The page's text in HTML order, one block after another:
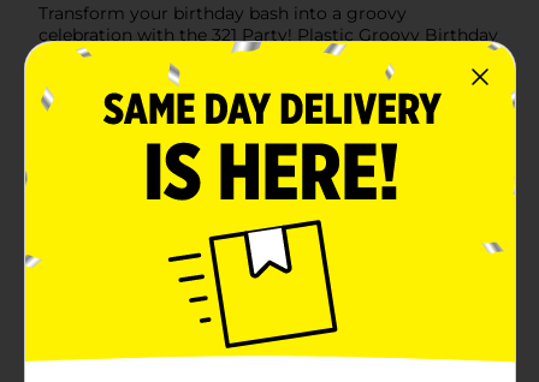
Transform your birthday bash into a groovy
celebration with the 321 Party! Plastic Groovy Birthday
Tablecloth. Measuring 54x84 inches, this vibrant
tablecloth is the perfect addition to any party,
bringing a splash of color and a cheerful vibe to your
festivities.The design features an array of bright and
playful elements, including smiley faces, peace signs,
colorful flowers, and rainbows against a pastel pink
background. This whimsical pattern is sure to catch
the eye and set a joyful tone for the event, making it
ideal for both kids' and adults' parties.Crafted from
plastic, this tablecloth is not only visually appealing
but also practical. It is waterproof, protecting your
table from spills and messes, and can be easily wiped
clean for quick and hassle-free cleanup. The durable
material ensures it can withstand the excitement of
any celebration, while its lightweight design makes it